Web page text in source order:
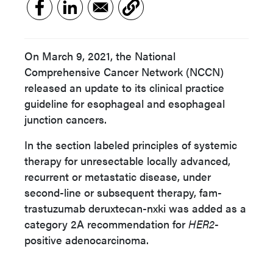
On March 9, 2021, the National
Comprehensive Cancer Network (NCCN)
released an update to its clinical practice
guideline for esophageal and esophageal
junction cancers.
In the section labeled principles of systemic
therapy for unresectable locally advanced,
recurrent or metastatic disease, under
second-line or subsequent therapy, fam-
trastuzumab deruxtecan-nxki was added as a
category 2A recommendation forHER2-
positive adenocarcinoma.